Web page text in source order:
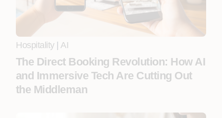
Hospitality| AI
The Direct Booking Revolution: How AI
and Immersive Tech Are Cutting Out
the Middleman